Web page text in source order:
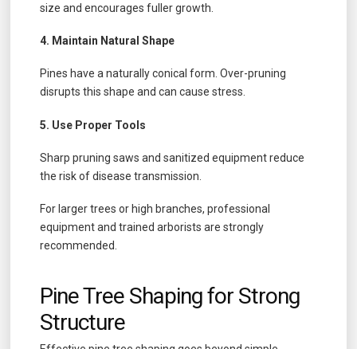
size and encourages fuller growth.
4. Maintain Natural Shape
Pines have a naturally conical form. Over-pruning
disrupts this shape and can cause stress.
5. Use Proper Tools
Sharp pruning saws and sanitized equipment reduce
the risk of disease transmission.
For larger trees or high branches, professional
equipment and trained arborists are strongly
recommended.
Pine Tree Shaping for Strong
Structure